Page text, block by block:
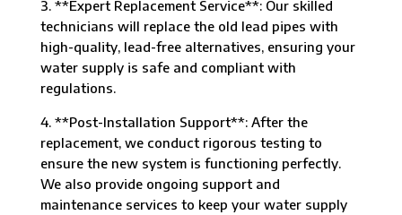
3. **Expert Replacement Service**: Our skilled
technicians will replace the old lead pipes with
high-quality, lead-free alternatives, ensuring your
water supply is safe and compliant with
regulations.
4. **Post-Installation Support**: After the
replacement, we conduct rigorous testing to
ensure the new system is functioning perfectly.
We also provide ongoing support and
maintenance services to keep your water supply